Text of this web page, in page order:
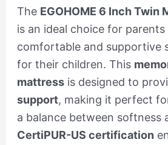
The EGOHOME 6 Inch Twin
is an ideal choice for parents
comfortable and supportive
for their children. This
mattressis designed to
support, making it perfect
a balance between softness
CertiPUR-US certification